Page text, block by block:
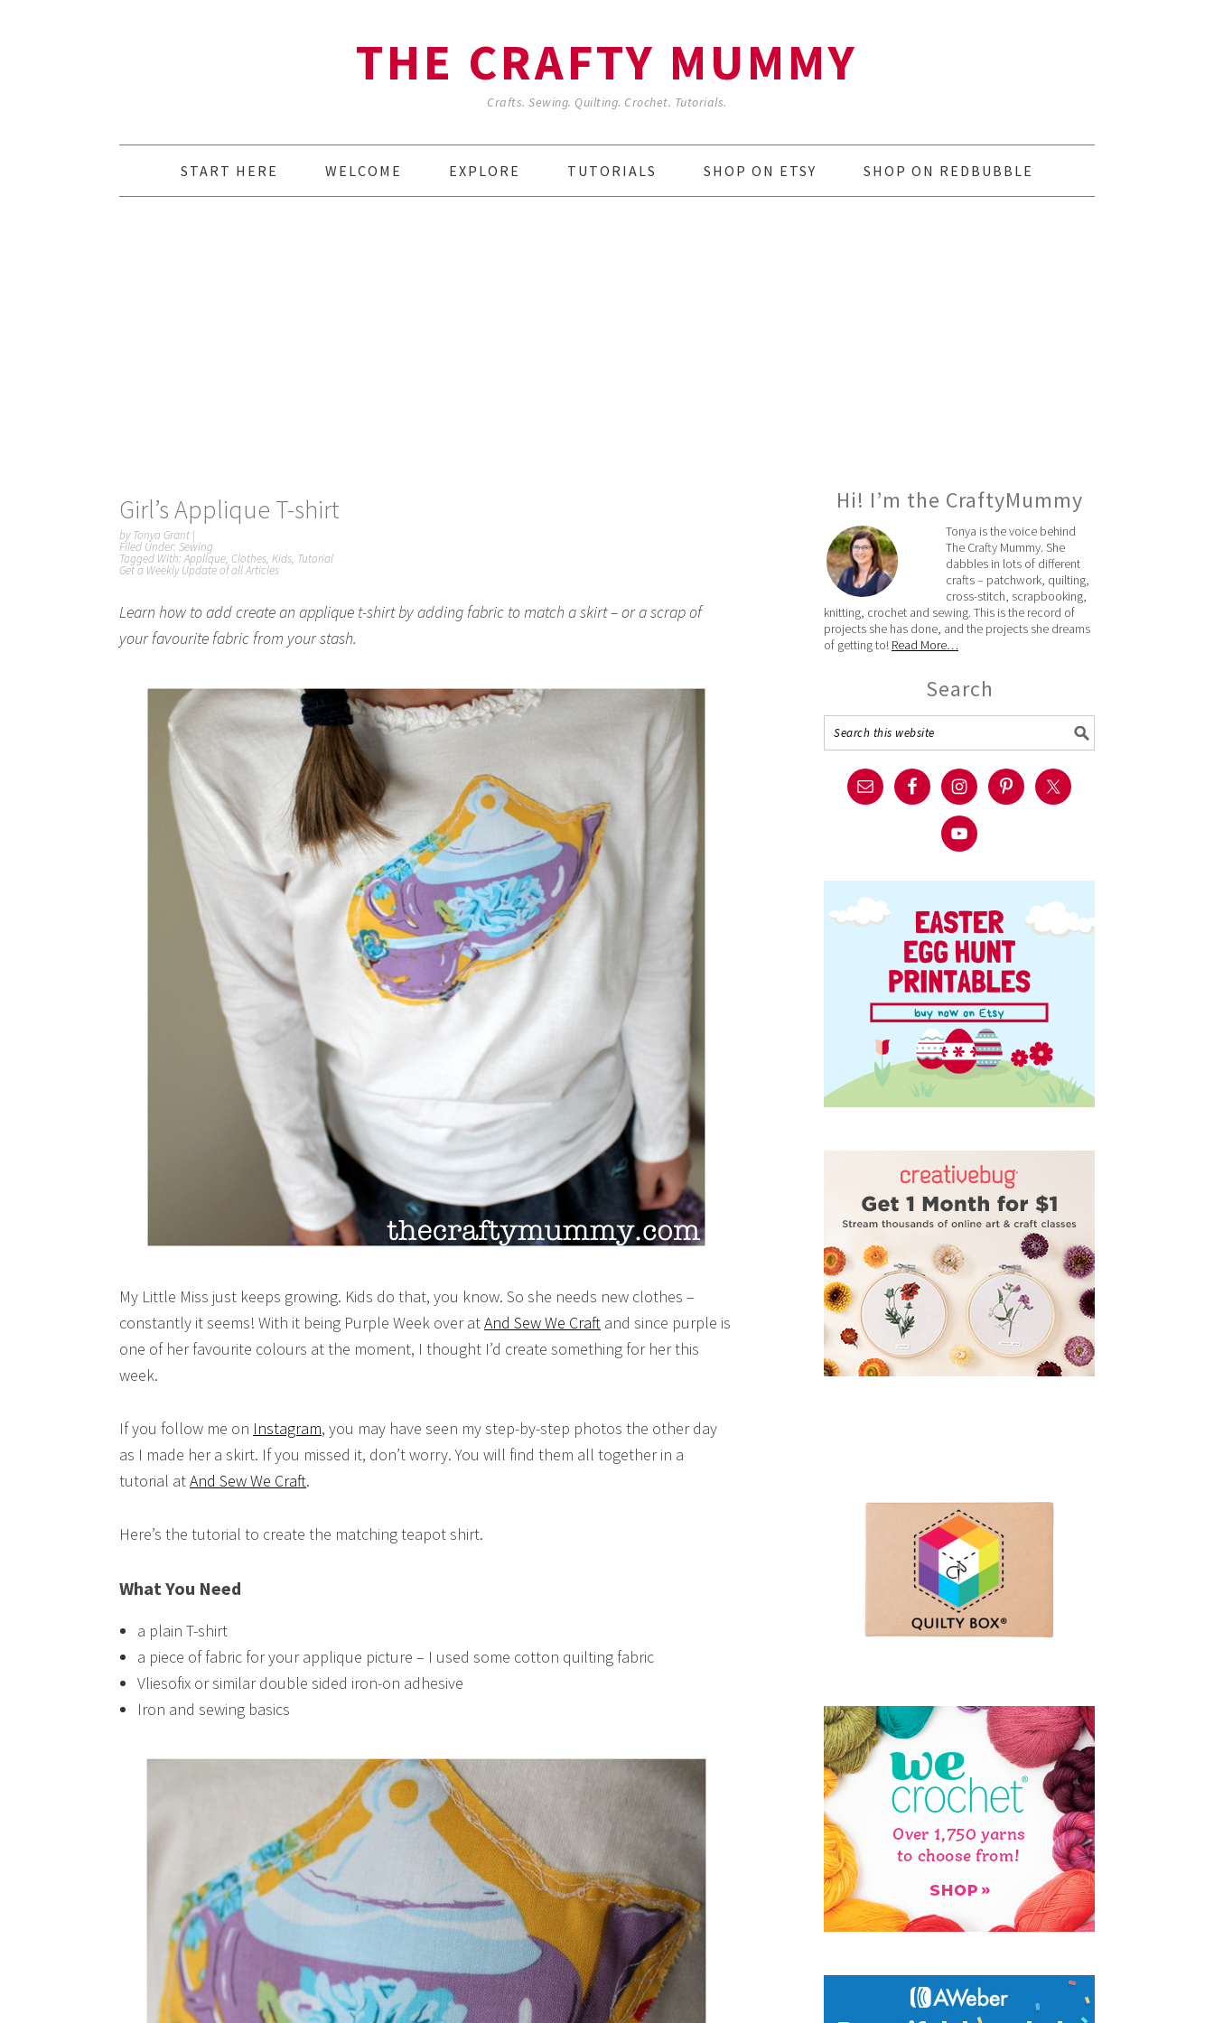
THE CRAFTY MUMMY
Crafts. Sewing. Quilting. Crochet. Tutorials.
START HERE WELCOME EXPLORE TUTORIALS SHOP ON ETSY SHOP ON REDBUBBLE
Girl’s Applique T-shirt
byTonya Grant |
Filed Under: Sewing
Tagged With:Applique, Clothes, Kids, Tutorial
Get a Weekly Update of all Articles
Learn how to add create an applique t-shirt by adding fabric to match a skirt – or a scrap of
your favourite fabric from your stash.
My Little Miss just keeps growing. Kids do that, you know. So she needs new clothes –
constantly it seems! With it being Purple Week over atAnd Sew We Craft and since purple is
one of her favourite colours at the moment, I thought I’d create something for her this
week.
If you follow me on Instagram, you may have seen my step-by-step photos the other day
as I made her a skirt. If you missed it, don’t worry. You will find them all together in a
tutorial atAnd Sew We Craft.
Here’s the tutorial to create the matching teapot shirt.
What You Need
a plain T-shirt
a piece of fabric for your applique picture – I used some cotton quilting fabric
Vliesofix or similar double sided iron-on adhesive
Iron and sewing basics
Hi! I’m the CraftyMummy
Tonya is the voice behind
The Crafty Mummy. She
dabbles in lots of different
crafts – patchwork, quilting,
cross-stitch, scrapbooking,
knitting, crochet and sewing. This is the record of
projects she has done, and the projects she dreams
of getting to! Read More…
Search